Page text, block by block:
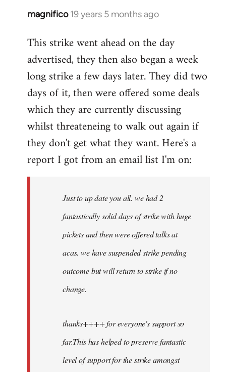
magnifico 19 years 5 months ago
In
to
Welcome
libcom.org
This strike went ahead on the day
advertised, they then also began a week
long strike a few days later. They did two
days of it, then were offered some deals
which they are currently discussing
whilst threateneing to walk out again if
they don't get what they want. Here's a
report I got from an email list I'm on:
Just to up date you all. we had 2
fantastically solid days of strike with huge
pickets and then were offered talks at
acas. we have suspended strike pending
outcome but will return to strike if no
change.
thanks++++ for everyone's support so
far.This has helped to preserve fantastic
level of support for the strike amongst